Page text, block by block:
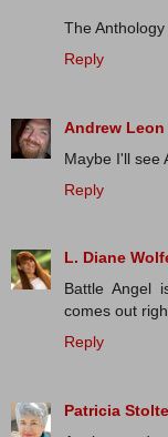
The
Reply
Andrew Leon
Maybe I'll see
Reply
L. Diane
Battle Angel
comes out
Reply
Patricia